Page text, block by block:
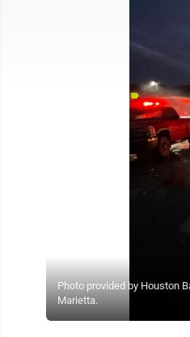
Photo provided by Houston
Marietta.